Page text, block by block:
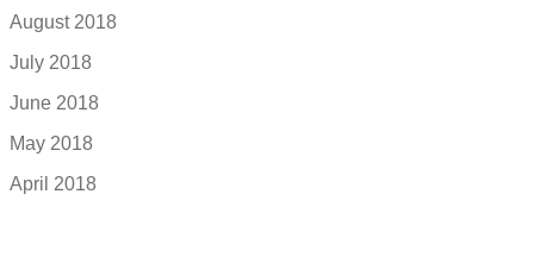
August 2018
July 2018
June 2018
May 2018
April 2018